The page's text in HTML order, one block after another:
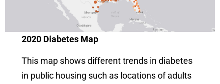
2020 Diabetes Map
This map shows different trends in diabetes
in public housing such as locations of adults